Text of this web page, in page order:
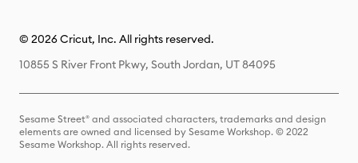
© 2026 Cricut, Inc. All rights reserved.
10855 S River Front Pkwy, South Jordan, UT 84095
Sesame Street® and associated characters, trademarks and design
elements are owned and licensed by Sesame Workshop. © 2022
Sesame Workshop. All rights reserved.